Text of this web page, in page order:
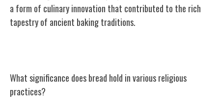
a form of culinary innovation that contributed to the rich
tapestry of ancient baking traditions.
What significance does bread hold in various religious
practices?